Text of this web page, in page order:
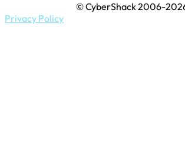
© CyberShack 2006-
Privacy Policy